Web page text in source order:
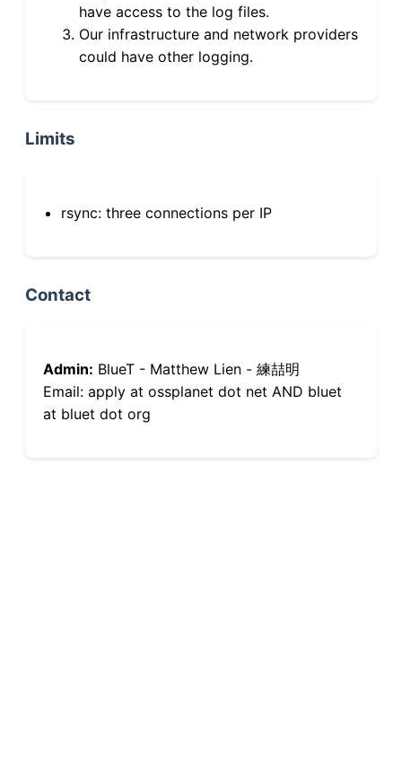
have access to the log files.
Our infrastructure and network providers
could have other logging.
Limits
rsync: three connections per IP
Contact
Admin: BlueT - Matthew Lien - 練喆明
Email: apply at ossplanet dot net AND bluet
at bluet dot org